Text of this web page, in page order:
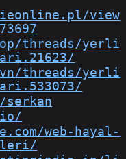
view
threads/yerli
threads/yerli
web-hayal-